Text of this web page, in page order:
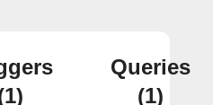
Queries
(1)